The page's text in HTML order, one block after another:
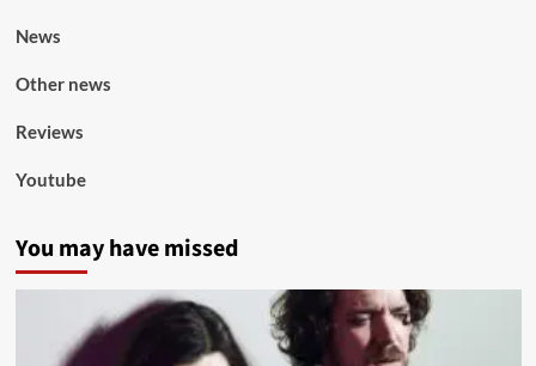
News
Other news
Reviews
Youtube
You may have missed